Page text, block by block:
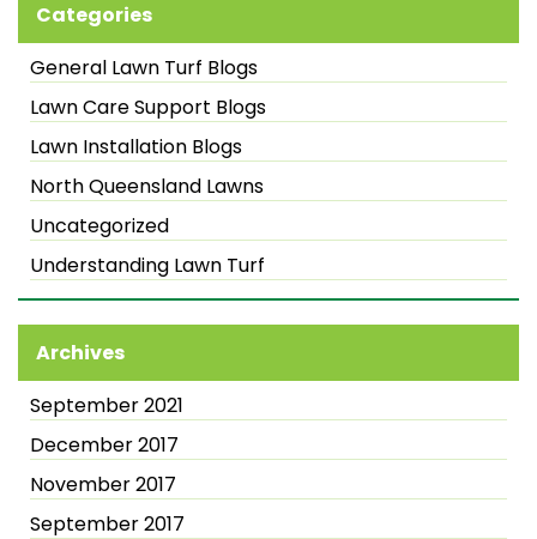
Categories
General Lawn Turf Blogs
Lawn Care Support Blogs
Lawn Installation Blogs
North Queensland Lawns
Uncategorized
Understanding Lawn Turf
Archives
September 2021
December 2017
November 2017
September 2017